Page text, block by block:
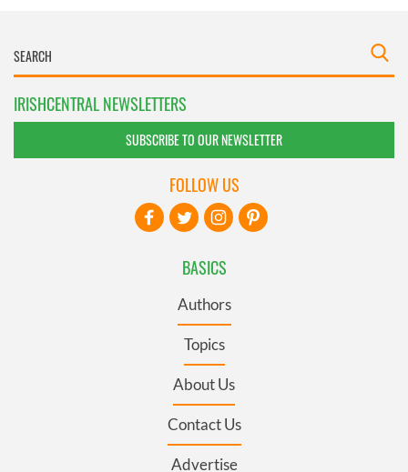
IRISHCENTRAL NEWSLETTERS
SUBSCRIBE TO OUR NEWSLETTER
BASICS
Authors
Topics
About Us
Contact Us
Advertise
FOLLOW US